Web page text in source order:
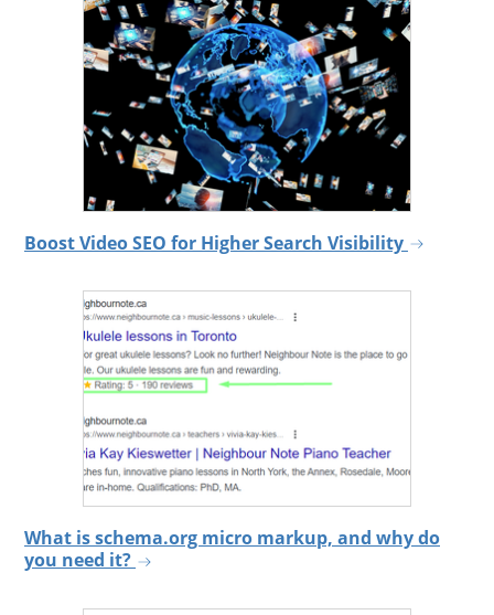
Boost Video SEO for Higher Search Visibility
What is schema.org micro markup, and why do
you need it?